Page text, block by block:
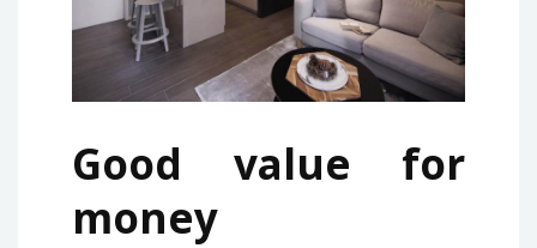
Good value for
money